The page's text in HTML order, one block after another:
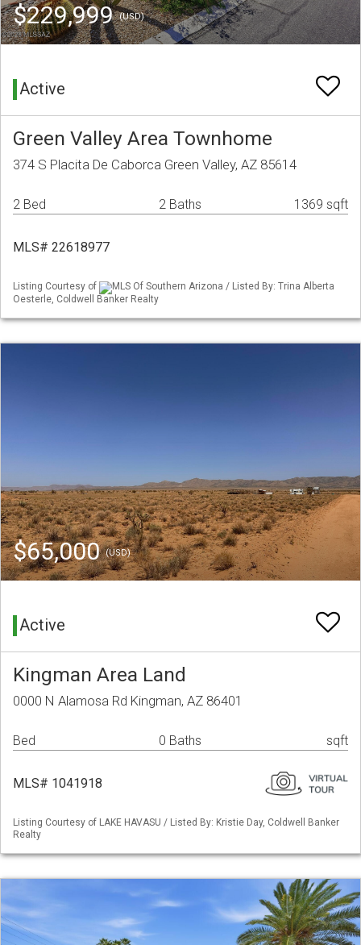
$229,999(USD)
Active
Green Valley Area Townhome
374 S Placita De Caborca Green Valley, AZ 85614
2 Bed 2 Baths 1369 sqft
MLS# 22618977
Listing Courtesy of
MLS Of Southern Arizona / Listed By: Trina Alberta
Oesterle, Coldwell Banker Realty
$65,000(USD)
Active
Kingman Area Land
0000 N Alamosa Rd Kingman, AZ 86401
Bed 0 Baths sqft
MLS# 1041918
Listing Courtesy of LAKE HAVASU / Listed By: Kristie Day, Coldwell Banker
Realty